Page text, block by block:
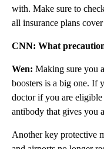
with. Make sure to
all insurance plans
CNN: What
Wen: Making sure you
boosters is a big one. If
doctor if you are
antibody that gives you
Another key protective